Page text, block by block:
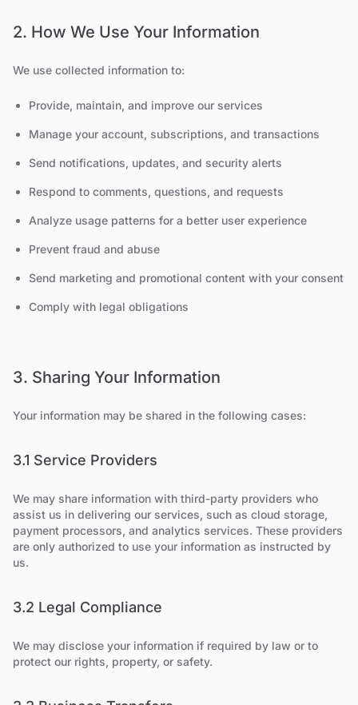
2. How We Use Your Information
We use collected information to:
Provide, maintain, and improve our services
Manage your account, subscriptions, and transactions
Send notifications, updates, and security alerts
Respond to comments, questions, and requests
Analyze usage patterns for a better user experience
Prevent fraud and abuse
Send marketing and promotional content with your consent
Comply with legal obligations
3. Sharing Your Information
Your information may be shared in the following cases:
3.1 Service Providers
We may share information with third-party providers who
assist us in delivering our services, such as cloud storage,
payment processors, and analytics services. These providers
are only authorized to use your information as instructed by
us.
3.2 Legal Compliance
We may disclose your information if required by law or to
protect our rights, property, or safety.